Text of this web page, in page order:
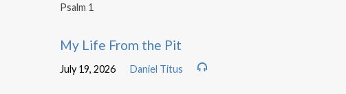
Psalm 1
My Life From the Pit
July 19, 2026 Daniel Titus